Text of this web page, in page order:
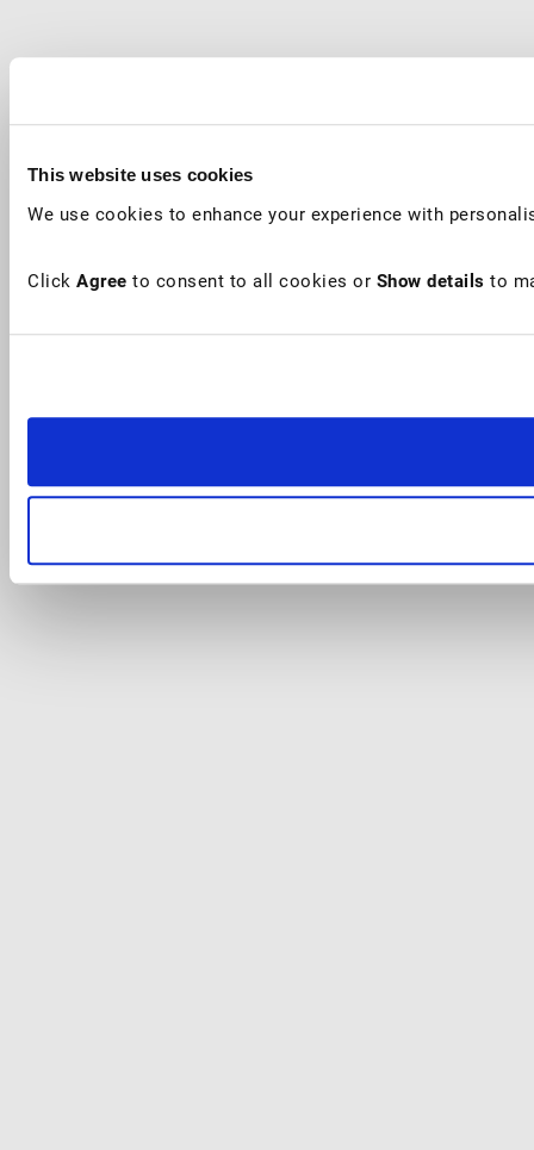
This website uses cookies
We use cookies to enhance your experience with
Click Agree to consent to all cookies or Show details to